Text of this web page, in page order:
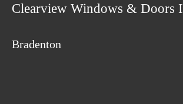
Clearview Windows & Doors
Bradenton